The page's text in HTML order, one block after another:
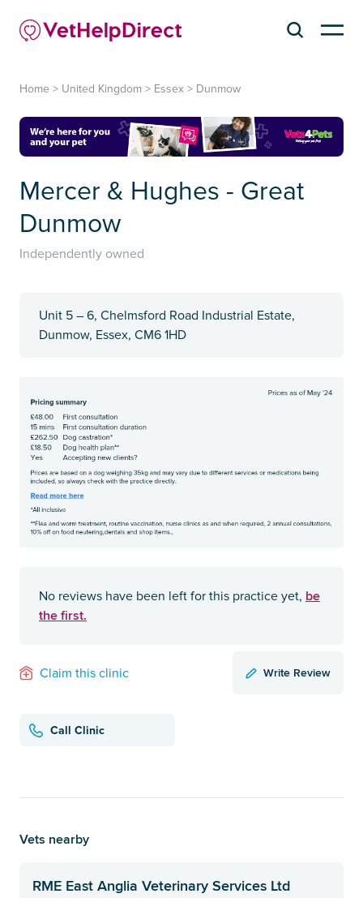
Home > United Kingdom > Essex > Dunmow
Mercer & Hughes - Great
Dunmow
Independently owned
Unit 5 – 6, Chelmsford Road Industrial Estate,
Dunmow, Essex, CM6 1HD
No reviews have been left for this practice yet, be
the first.
Claim this clinic Write Review
Call Clinic
Vets nearby
RME East Anglia Veterinary Services Ltd